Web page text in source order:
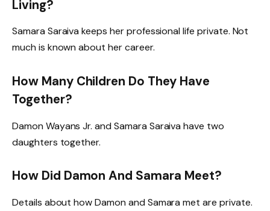
Living?
Samara Saraiva keeps her professional life private. Not
much is known about her career.
How Many Children Do They Have
Together?
Damon Wayans Jr. and Samara Saraiva have two
daughters together.
How Did Damon And Samara Meet?
Details about how Damon and Samara met are private.